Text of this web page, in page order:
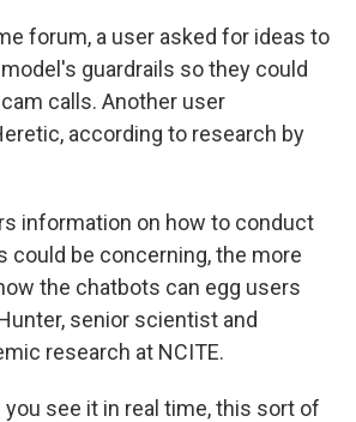
forum, a user asked for ideas to
guardrails so they could
calls. Another user
according to research by
information on how to conduct
could be concerning, the more
the chatbots can egg users
senior scientist and
research at NCITE.
see it in real time, this sort of